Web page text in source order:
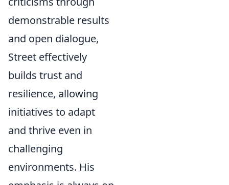
demonstrable results
and open dialogue,
Street effectively
builds trust and
resilience, allowing
initiatives to adapt
and thrive even in
challenging
environments. His